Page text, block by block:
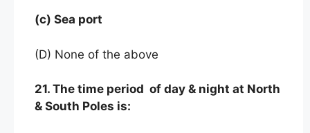
(c) Sea port
(D) None of the above
21. The time period of day & night at North
& South Poles is: